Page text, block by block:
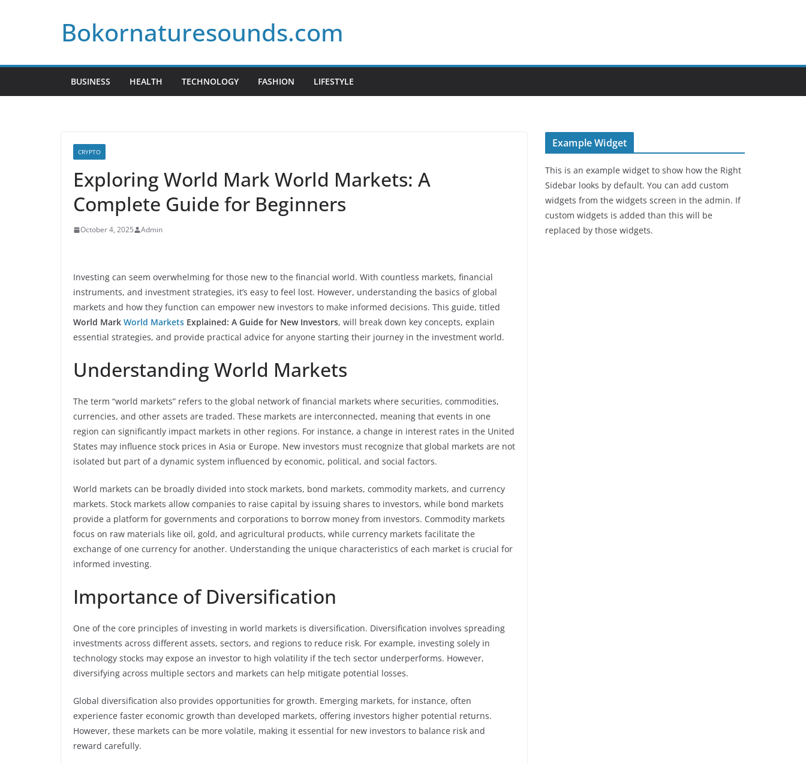
Bokornaturesounds.com
BUSINESS HEALTH TECHNOLOGY FASHION LIFESTYLE
CRYPTO
Exploring World Mark World Markets: A
Complete Guide for Beginners
October 4, 2025 Admin
Investing can seem overwhelming for those new to the financial world. With countless markets, financial
instruments, and investment strategies, it’s easy to feel lost. However, understanding the basics of global
markets and how they function can empower new investors to make informed decisions. This guide, titled
World Mark World Markets Explained: A Guide for New Investors, will break down key concepts, explain
essential strategies, and provide practical advice for anyone starting their journey in the investment world.
Understanding World Markets
The term “world markets” refers to the global network of financial markets where securities, commodities,
currencies, and other assets are traded. These markets are interconnected, meaning that events in one
region can significantly impact markets in other regions. For instance, a change in interest rates in the United
States may influence stock prices in Asia or Europe. New investors must recognize that global markets are not
isolated but part of a dynamic system influenced by economic, political, and social factors.
World markets can be broadly divided into stock markets, bond markets, commodity markets, and currency
markets. Stock markets allow companies to raise capital by issuing shares to investors, while bond markets
provide a platform for governments and corporations to borrow money from investors. Commodity markets
focus on raw materials like oil, gold, and agricultural products, while currency markets facilitate the
exchange of one currency for another. Understanding the unique characteristics of each market is crucial for
informed investing.
Importance of Diversification
One of the core principles of investing in world markets is diversification. Diversification involves spreading
investments across different assets, sectors, and regions to reduce risk. For example, investing solely in
technology stocks may expose an investor to high volatility if the tech sector underperforms. However,
diversifying across multiple sectors and markets can help mitigate potential losses.
Global diversification also provides opportunities for growth. Emerging markets, for instance, often
experience faster economic growth than developed markets, offering investors higher potential returns.
However, these markets can be more volatile, making it essential for new investors to balance risk and
reward carefully.
Example Widget
This is an example widget to show how the Right
Sidebar looks by default. You can add custom
widgets from the widgets screen in the admin. If
custom widgets is added than this will be
replaced by those widgets.